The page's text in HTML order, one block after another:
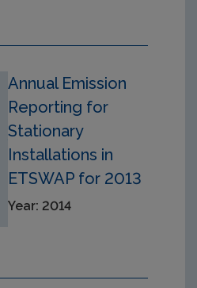
Annual Emission
Reporting for
Stationary
Installations in
ETSWAP for 2013
Year: 2014